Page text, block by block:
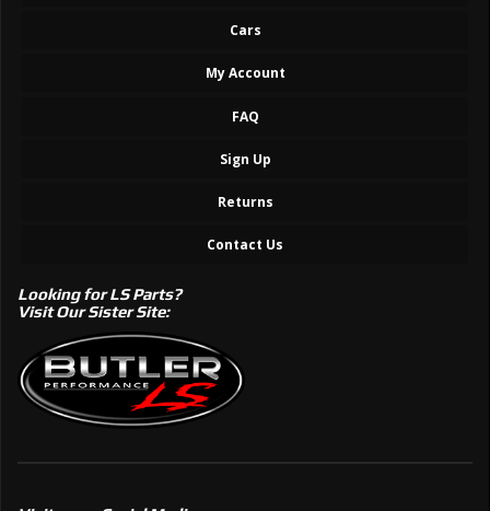
Cars
My Account
FAQ
Sign Up
Returns
Contact Us
Looking for LS Parts?
Visit Our Sister Site: